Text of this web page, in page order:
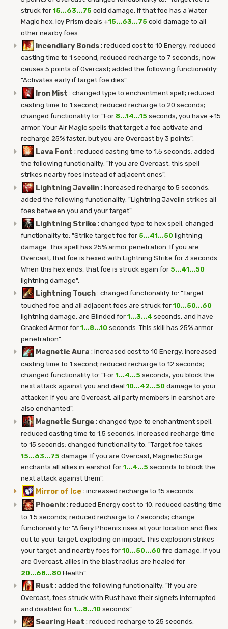
struck for 15...63...75 cold damage. If that foe has a Water
Magic hex, Icy Prism deals +15...63...75 cold damage to all
other nearby foes.
Incendiary Bonds: reduced cost to 10 Energy; reduced
casting time to 1 second; reduced recharge to 7 seconds; now
causes 5 points of Overcast; added the following functionality:
"Activates early if target foe dies".
Iron Mist : changed type to enchantment spell; reduced
casting time to 1 second; reduced recharge to 20 seconds;
changed functionality to: "For 8...14...15 seconds, you have +15
armor. Your Air Magic spells that target a foe activate and
recharge 25% faster, but you are Overcast by 3 points".
Lava Font : reduced casting time to 1.5 seconds; added
the following functionality: "If you are Overcast, this spell
strikes nearby foes instead of adjacent ones".
Lightning Javelin: increased recharge to 5 seconds;
added the following functionality: "Lightning Javelin strikes all
foes between you and your target".
Lightning Strike: changed type to hex spell; changed
functionality to: "Strike target foe for 5...41...50 lightning
damage. This spell has 25% armor penetration. If you are
Overcast, that foe is hexed with Lightning Strike for 3 seconds.
When this hex ends, that foe is struck again for 5...41...50
lightning damage".
Lightning Touch: changed functionality to: "Target
touched foe and all adjacent foes are struck for 10...50...60
lightning damage, are Blinded for 1...3...4 seconds, and have
Cracked Armor for 1...8...10 seconds. This skill has 25% armor
penetration".
Magnetic Aura : increased cost to 10 Energy; increased
casting time to 1 second; reduced recharge to 12 seconds;
changed functionality to: "For 1...4...5 seconds, you block the
next attack against you and deal 10...42...50 damage to your
attacker. If you are Overcast, all party members in earshot are
also enchanted".
Magnetic Surge: changed type to enchantment spell;
reduced casting time to 1.5 seconds; increased recharge time
to 15 seconds; changed functionality to: "Target foe takes
15...63...75 damage. If you are Overcast, Magnetic Surge
enchants all allies in earshot for 1...4...5 seconds to block the
next attack against them".
Mirror of Ice: increased recharge to 15 seconds.
Phoenix: reduced Energy cost to 10; reduced casting time
to 1.5 seconds; reduced recharge to 7 seconds; change
functionality to: "A fiery Phoenix rises at your location and flies
out to your target, exploding on impact. This explosion strikes
your target and nearby foes for 10...50...60 fire damage. If you
are Overcast, allies in the blast radius are healed for
20...68...80 Health".
Rust : added the following functionality: "If you are
Overcast, foes struck with Rust have their signets interrupted
and disabled for 1...8...10 seconds".
Searing Heat : reduced recharge to 25 seconds.